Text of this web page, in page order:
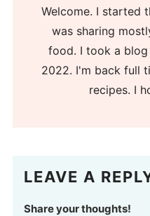
Welcome. I started
was sharing
food. I took a
2022. I'm back full
recipes. I
LEAVE A
Share your thoughts!